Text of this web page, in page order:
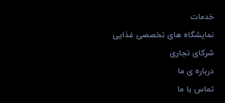
خدمات
نمایشگاه های تخصصی غذایی
شرکای تجاری
درباره ی ما
تماس با ما